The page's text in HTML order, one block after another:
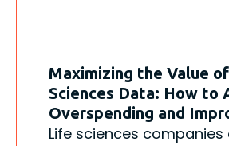
Maximizing the Value
Sciences Data: How to
Overspending and
Life sciences